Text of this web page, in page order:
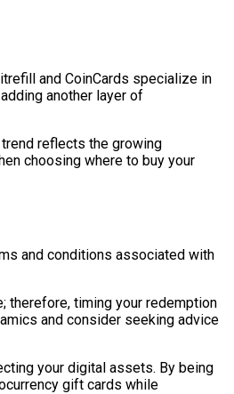
and CoinCards specialize in
another layer of
reflects the growing
choosing where to buy your
and conditions associated with
therefore, timing your redemption
and consider seeking advice
your digital assets. By being
gift cards while